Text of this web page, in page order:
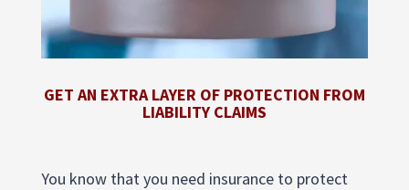
GET AN EXTRA LAYER OF PROTECTION FROM
LIABILITY CLAIMS
You know that you need insurance to protect